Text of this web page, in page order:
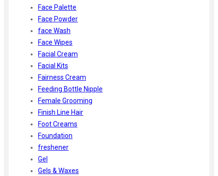
Face Palette
Face Powder
face Wash
Face Wipes
Facial Cream
Facial Kits
Fairness Cream
Feeding Bottle Nipple
Female Grooming
Finish Line Hair
Foot Creams
Foundation
freshener
Gel
Gels & Waxes